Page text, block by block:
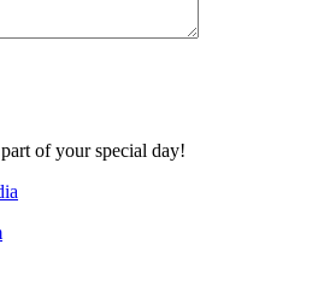
of your special day!